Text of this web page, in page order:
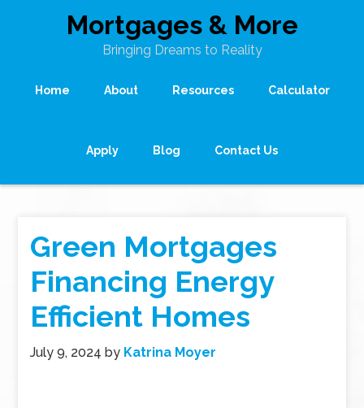
Mortgages & More
Bringing Dreams to Reality
Home About Resources Calculator
Apply Blog Contact Us
Green Mortgages
Financing Energy
Efficient Homes
July 9, 2024 by Katrina Moyer